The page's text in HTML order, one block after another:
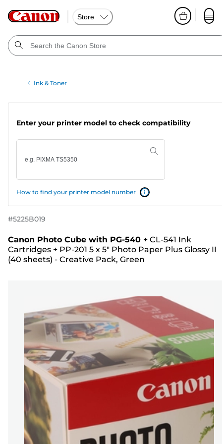
Store
Ink & Toner
Enter your printer model to check compatibility
How to find your printer model number
#5225B019
Canon Photo Cube with PG-540 + CL-541 Ink
Cartridges + PP-201 5 x 5" Photo Paper Plus Glossy II
(40 sheets) - Creative Pack, Green